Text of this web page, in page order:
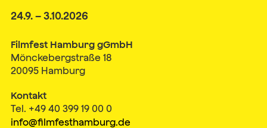
24.9. – 3.10.2026
Filmfest Hamburg gGmbH
Mönckebergstraße 18
20095 Hamburg
Kontakt
Tel. +49 40 399 19 00 0
info@filmfesthamburg.de